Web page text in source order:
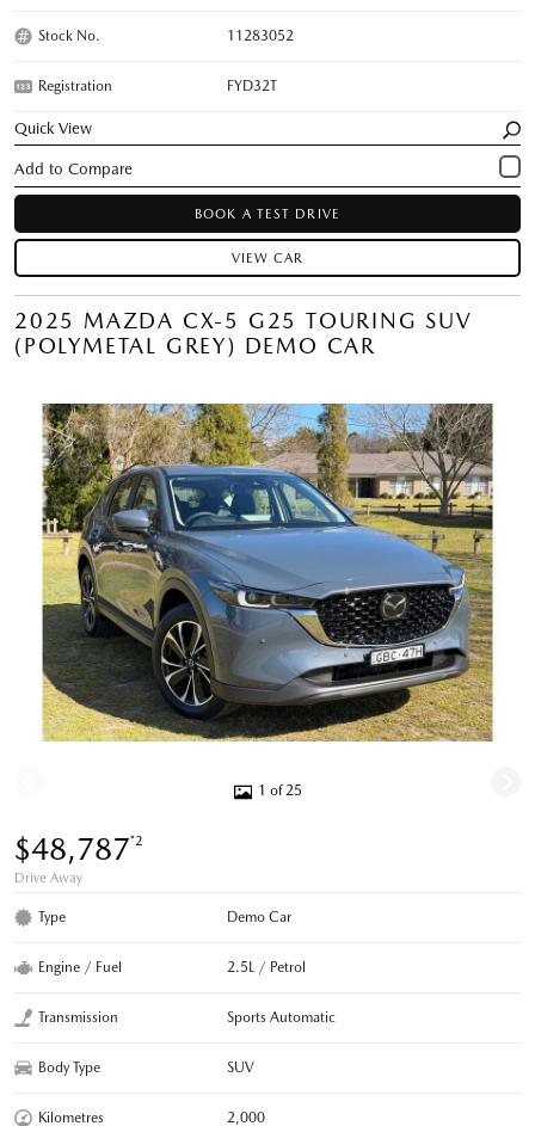
Stock No. 11283052
Registration FYD32T
Quick View
BOOK A TEST DRIVE
VIEW CAR
2025 MAZDA CX-5 G25 TOURING SUV
(POLYMETAL GREY) DEMO CAR
1 of 25
$48,787*2
Drive Away
Type Demo Car
Engine / Fuel 2.5L / Petrol
Transmission Sports Automatic
Body Type SUV
Kilometres 2,000